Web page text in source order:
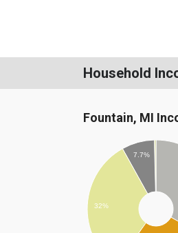
Household
Fountain, MI
7.7%
32%